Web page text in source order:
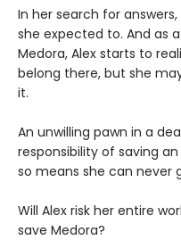
In her search for
she expected to. And as
Medora, Alex starts to
belong there, but she
it.
An unwilling pawn in a
responsibility of saving
so means she can never
Will Alex risk her entire
save Medora?